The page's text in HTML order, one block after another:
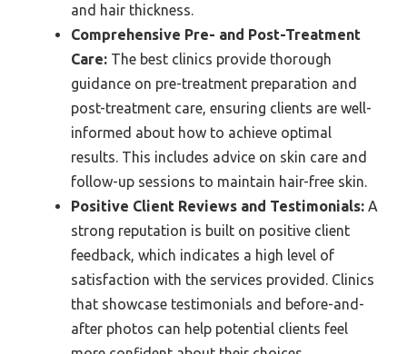
and hair thickness.
Comprehensive Pre- and Post-Treatment
Care: The best clinics provide thorough
guidance on pre-treatment preparation and
post-treatment care, ensuring clients are well-
informed about how to achieve optimal
results. This includes advice on skin care and
follow-up sessions to maintain hair-free skin.
Positive Client Reviews and Testimonials: A
strong reputation is built on positive client
feedback, which indicates a high level of
satisfaction with the services provided. Clinics
that showcase testimonials and before-and-
after photos can help potential clients feel